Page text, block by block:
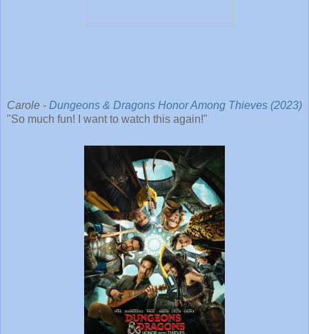
Carole - Dungeons & Dragons Honor Among Thieves (2023)
"So much fun! I want to watch this again!"